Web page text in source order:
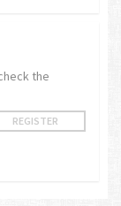
the
REGISTER